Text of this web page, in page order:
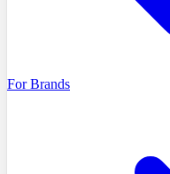
For Brands